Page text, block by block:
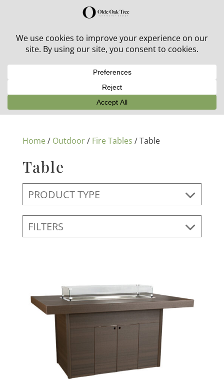
30% off in-stock outdoor furniture + 20% off all orders!
Home/ Outdoor/ Fire Tables / Table
Table
PRODUCT TYPE
FILTERS